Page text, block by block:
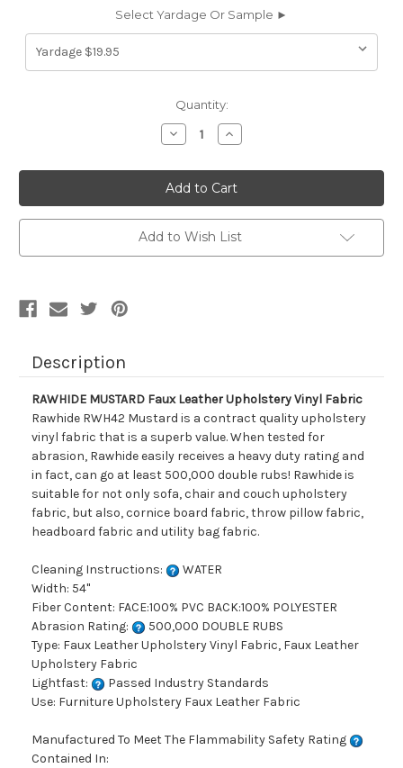
Select Yardage Or Sample ►
Quantity:
Decrease
Quantity
RWH42
RAWHIDE
MUSTARD
Faux
Leather
Upholstery
Vinyl
Fabric
Increase
Quantity
RWH42
RAWHIDE
MUSTARD
Faux
Leather
Upholstery
Vinyl
Fabric
Add to Wish List
Description
RAWHIDE MUSTARD Faux Leather Upholstery Vinyl Fabric
Rawhide RWH42 Mustard is a contract quality upholstery
vinyl fabric that is a superb value. When tested for
abrasion, Rawhide easily receives a heavy duty rating and
in fact, can go at least 500,000 double rubs! Rawhide is
suitable for not only sofa, chair and couch upholstery
fabric, but also, cornice board fabric, throw pillow fabric,
headboard fabric and utility bag fabric.
Cleaning Instructions:
WATER
Width: 54"
Fiber Content: FACE:100% PVC BACK:100% POLYESTER
Abrasion Rating:
500,000 DOUBLE RUBS
Type: Faux Leather Upholstery Vinyl Fabric, Faux Leather
Upholstery Fabric
Lightfast:
Passed Industry Standards
Use: Furniture Upholstery Faux Leather Fabric
Manufactured To Meet The Flammability Safety Rating
Contained In: